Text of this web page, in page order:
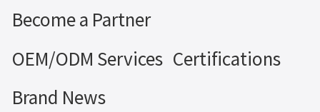
Become a Partner
OEM/ODM Services Certifications
Brand News